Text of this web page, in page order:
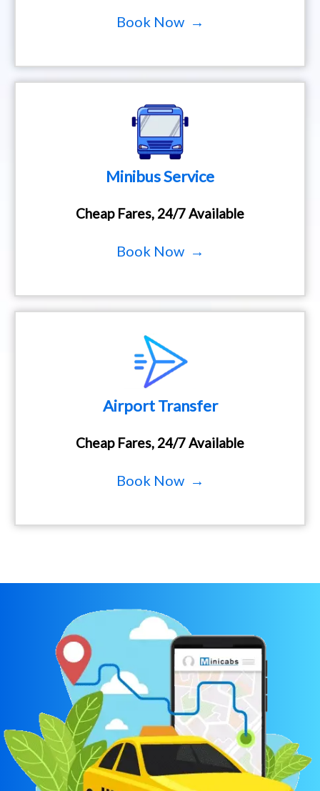
Book Now →
Minibus Service
Cheap Fares, 24/7 Available
Book Now →
Airport Transfer
Cheap Fares, 24/7 Available
Book Now →